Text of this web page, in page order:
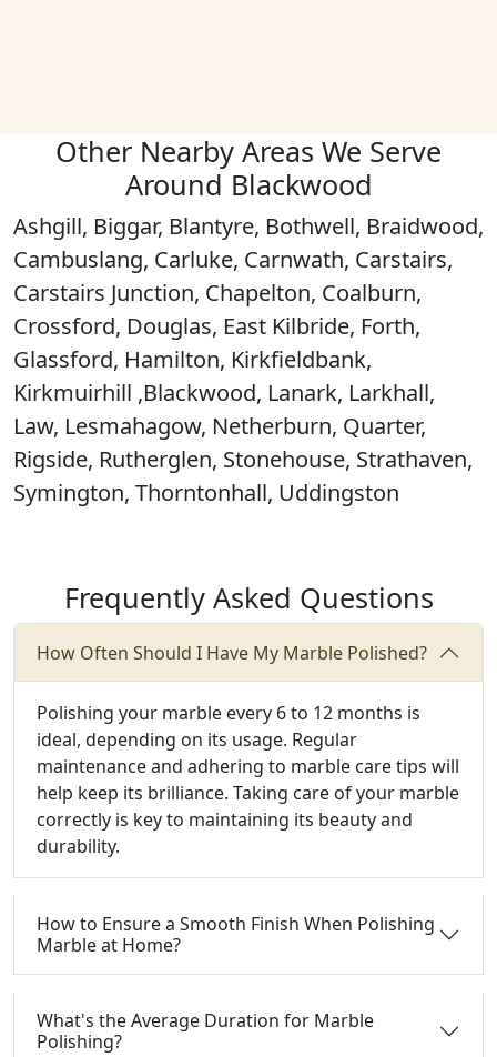
Other Nearby Areas We Serve
Around Blackwood
Ashgill, Biggar, Blantyre, Bothwell, Braidwood,
Cambuslang, Carluke, Carnwath, Carstairs,
Carstairs Junction, Chapelton, Coalburn,
Crossford, Douglas, East Kilbride, Forth,
Glassford, Hamilton, Kirkfieldbank,
Kirkmuirhill ,Blackwood, Lanark, Larkhall,
Law, Lesmahagow, Netherburn, Quarter,
Rigside, Rutherglen, Stonehouse, Strathaven,
Symington, Thorntonhall, Uddingston
Frequently Asked Questions
How Often Should I Have My Marble Polished?
Polishing your marble every 6 to 12 months is
ideal, depending on its usage. Regular
maintenance and adhering to marble care tips will
help keep its brilliance. Taking care of your marble
correctly is key to maintaining its beauty and
durability.
How to Ensure a Smooth Finish When Polishing
Marble at Home?
What's the Average Duration for Marble
Polishing?